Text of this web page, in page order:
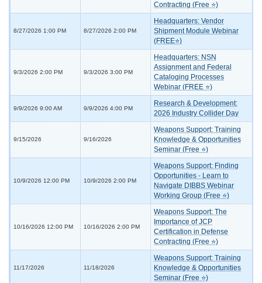
Contracting (Free ⭐)
8/27/2026 1:00 PM 8/27/2026 2:00 PM
Headquarters: Vendor
Shipment Module Webinar
(FREE⭐)
9/3/2026 2:00 PM 9/3/2026 3:00 PM
Headquarters: NSN
Assignment and Federal
Cataloging Processes
Webinar (FREE ⭐)
9/9/2026 9:00 AM 9/9/2026 4:00 PM
Research & Development:
2026 Industry Collider Day
9/15/2026 9/16/2026
Weapons Support: Training
Knowledge & Opportunities
Seminar (Free ⭐)
10/9/2026 12:00 PM 10/9/2026 2:00 PM
Weapons Support: Finding
Opportunities - Learn to
Navigate DIBBS Webinar
Working Group (Free ⭐)
10/16/2026 12:00 PM 10/16/2026 2:00 PM
Weapons Support: The
Importance of JCP
Certification in Defense
Contracting (Free ⭐)
11/17/2026 11/18/2026
Weapons Support: Training
Knowledge & Opportunities
Seminar (Free ⭐)